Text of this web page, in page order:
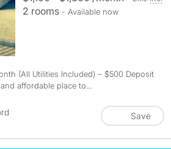
2 rooms - Available now
(All Utilities Included) – $500 Deposit
affordable place to...
Save